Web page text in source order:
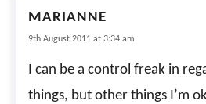
MARIANNE
9th August 2011 at 3:34 am
I can be a control freak in
things, but other things I’m